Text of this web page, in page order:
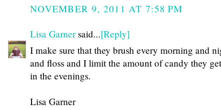
NOVEMBER 9, 2011 AT 7:58 PM
Lisa Garnersaid...[Reply]
I make sure that they brush every morning and
and floss and I limit the amount of candy they
in the evenings.
Lisa Garner